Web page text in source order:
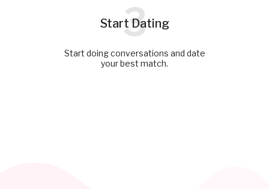
Start Dating
3
Start doing conversations and date
your best match.